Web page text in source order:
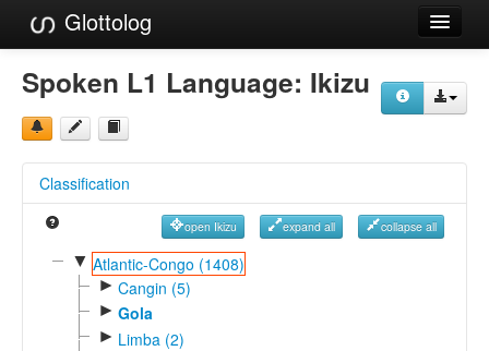
Glottolog
Languages
Families
References
Reference Search
GlottoScope
Spoken L1 Language: Ikizu
Classification
open Ikizu expand all collapse all
▼ Atlantic-Congo (1408)
► Cangin (5)
► Gola
► Limba (2)